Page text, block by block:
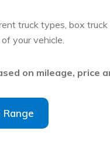
truck types, box
your vehicle.
on mileage,